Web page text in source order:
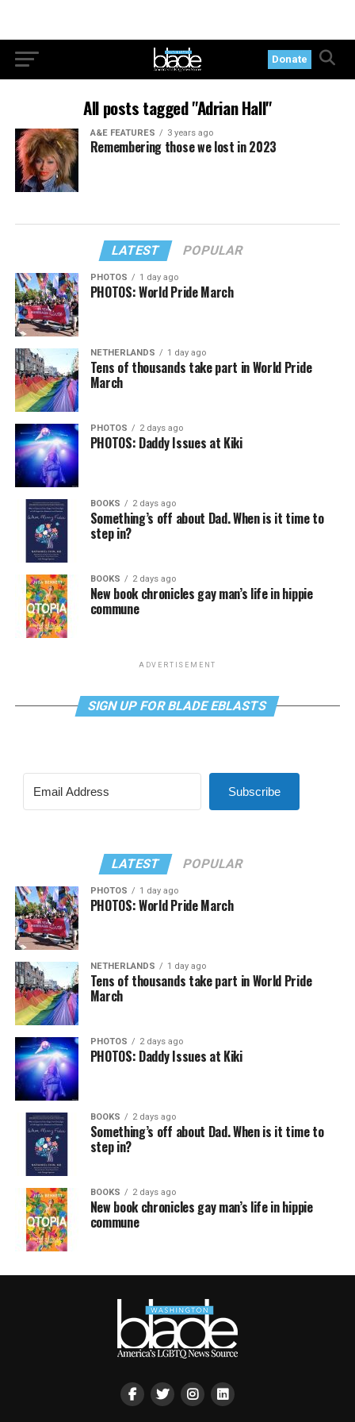
Donate
All posts tagged "Adrian Hall"
A&E FEATURES 3 years ago
Remembering those we lost in 2023
LATEST POPULAR
PHOTOS 1 day ago
PHOTOS: World Pride March
NETHERLANDS 1 day ago
Tens of thousands take part in World Pride
March
PHOTOS 2 days ago
PHOTOS: Daddy Issues at Kiki
BOOKS 2 days ago
Something’s off about Dad. When is it time to
step in?
BOOKS 2 days ago
New book chronicles gay man’s life in hippie
commune
ADVERTISEMENT
SIGN UP FOR BLADE EBLASTS
Subscribe
LATEST POPULAR
PHOTOS 1 day ago
PHOTOS: World Pride March
NETHERLANDS 1 day ago
Tens of thousands take part in World Pride
March
PHOTOS 2 days ago
PHOTOS: Daddy Issues at Kiki
BOOKS 2 days ago
Something’s off about Dad. When is it time to
step in?
BOOKS 2 days ago
New book chronicles gay man’s life in hippie
commune